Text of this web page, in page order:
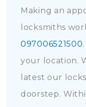
Making an
locksmiths
097006521500
your location.
latest our
doorstep.